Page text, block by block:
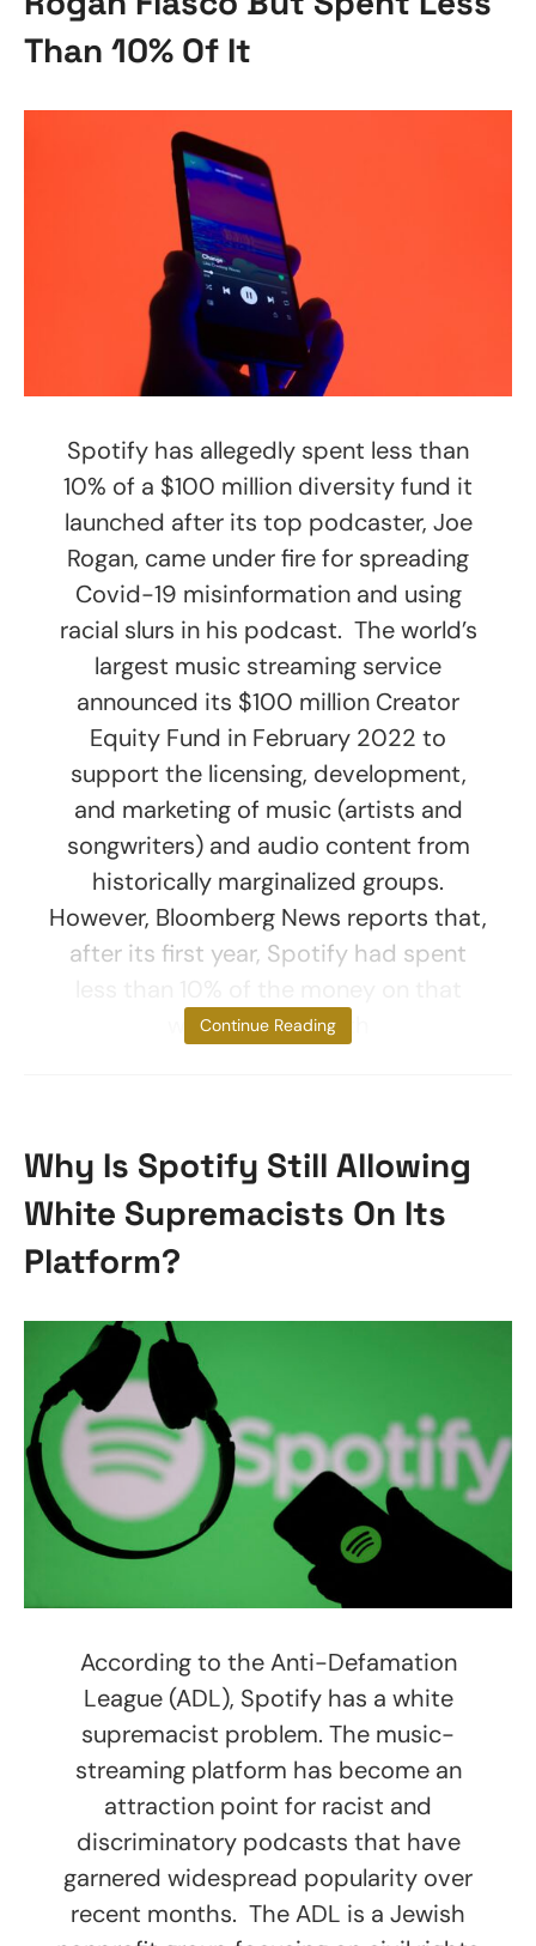
Than 10% Of It
Spotify has allegedly spent less than
10% of a $100 million diversity fund it
launched after its top podcaster, Joe
Rogan, came under fire for spreading
Covid-19 misinformation and using
racial slurs in his podcast. The world’s
largest music streaming service
announced its $100 million Creator
Equity Fund in February 2022 to
support the licensing, development,
and marketing of music (artists and
songwriters) and audio content from
historically marginalized groups.
However, Bloomberg News reports that,
after its first year, Spotify had spent
work. Riddled with
Continue Reading
Why Is Spotify Still Allowing
White Supremacists On Its
Platform?
According to the Anti-Defamation
League (ADL), Spotify has a white
supremacist problem. The music-
streaming platform has become an
attraction point for racist and
discriminatory podcasts that have
garnered widespread popularity over
recent months. The ADL is a Jewish